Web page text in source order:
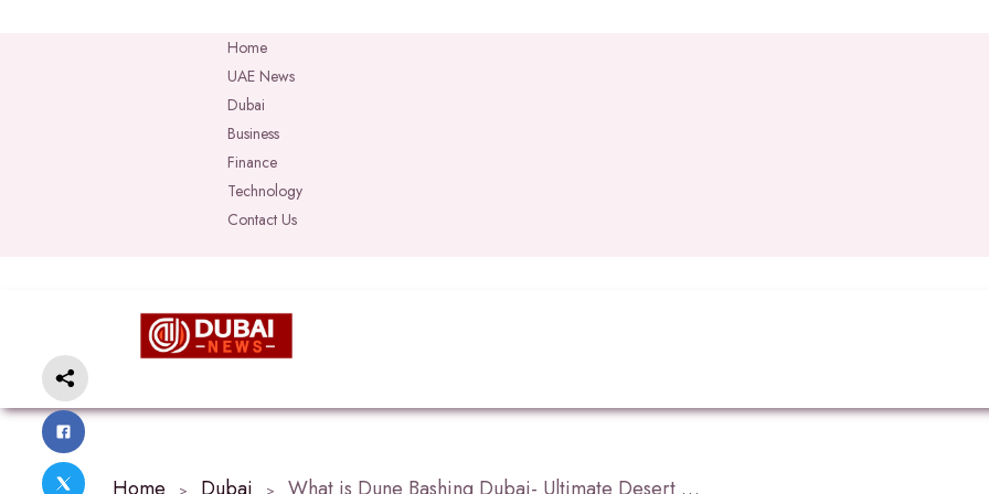
Home
UAE News
Dubai
Business
Finance
Technology
Contact Us
Home Dubai What is Dune Bashing Dubai- Ultimate Desert Adventure